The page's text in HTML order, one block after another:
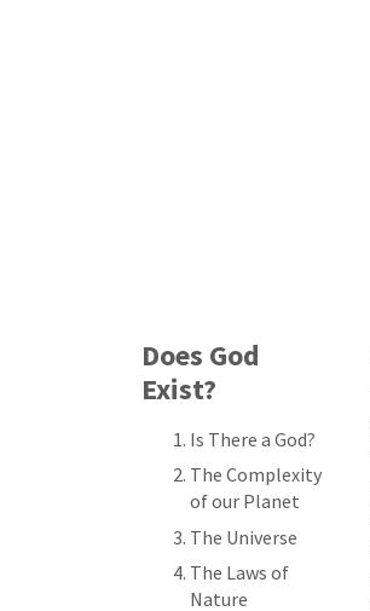
Does God
Exist?
Is There a God?
The Complexity
of our Planet
The Universe
The Laws of
Nature